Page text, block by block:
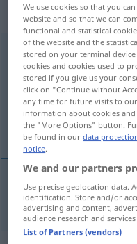
Warenumschlagm < -[e]s
Overview of all
(For more details, click/tap
di merci
movimentom(di) merci
We use cookies so that you
website and so that we can
functional and statistical
of the website and the
stored on your terminal
cookies and cookies used to
stored if you give us your
click on "Continue without
any time for future visits to
information about cookies
the "More Options" button.
be found in ourdata
notice.
We and our partners
Use precise geolocation data.
identification. Store and/or
advertising and content,
audience research and
List of Partners (vendors)